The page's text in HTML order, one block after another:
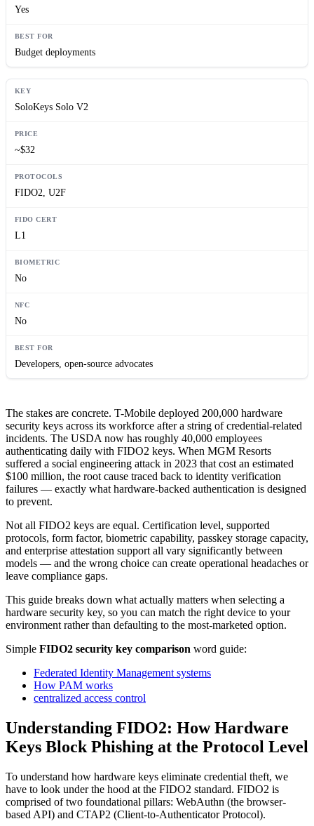
Yes
Budget deployments
SoloKeys Solo V2
~$32
FIDO2, U2F
L1
No
No
Developers, open-source advocates
The stakes are concrete. T-Mobile deployed 200,000 hardware
security keys across its workforce after a string of credential-related
incidents. The USDA now has roughly 40,000 employees
authenticating daily with FIDO2 keys. When MGM Resorts
suffered a social engineering attack in 2023 that cost an estimated
$100 million, the root cause traced back to identity verification
failures — exactly what hardware-backed authentication is designed
to prevent.
Not all FIDO2 keys are equal. Certification level, supported
protocols, form factor, biometric capability, passkey storage capacity,
and enterprise attestation support all vary significantly between
models — and the wrong choice can create operational headaches or
leave compliance gaps.
This guide breaks down what actually matters when selecting a
hardware security key, so you can match the right device to your
environment rather than defaulting to the most-marketed option.
Simple FIDO2 security key comparison word guide:
Federated Identity Management systems
How PAM works
centralized access control
Understanding FIDO2: How Hardware
Keys Block Phishing at the Protocol Level
To understand how hardware keys eliminate credential theft, we
have to look under the hood at the FIDO2 standard. FIDO2 is
comprised of two foundational pillars: WebAuthn (the browser-
based API) and CTAP2 (Client-to-Authenticator Protocol).